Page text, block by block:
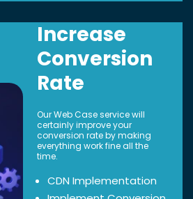
Increase
Conversion
Rate
Our Web Case service will
certainly improve your
conversion rate by making
everything work fine all the
time.
CDN Implementation